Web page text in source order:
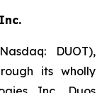
DUOT),
its wholly